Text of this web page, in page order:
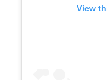
View